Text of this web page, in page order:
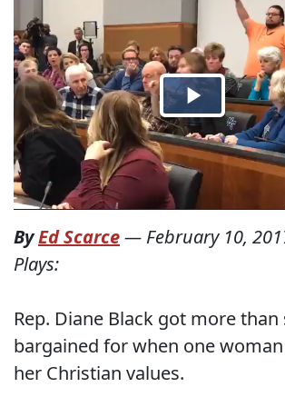
ByEd Scarce— February 10,
Plays:
Rep. Diane Black got more than
bargained for when one
her Christian values.